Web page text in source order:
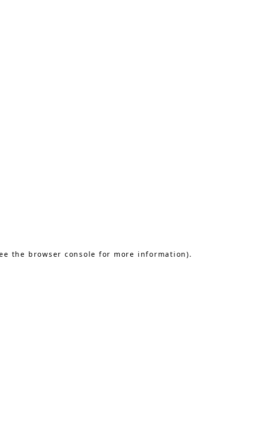
the browser console for more information).